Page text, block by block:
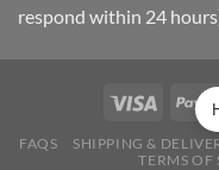
respond within 24
FAQS SHIPPING &
TERMS OF